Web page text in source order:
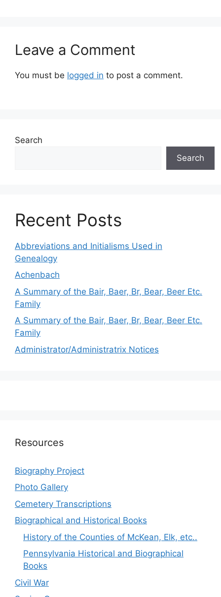
Leave a Comment
You must be logged in to post a comment.
Search
Search
Recent Posts
Abbreviations and Initialisms Used in
Genealogy
Achenbach
A Summary of the Bair, Baer, Br, Bear, Beer Etc.
Family
A Summary of the Bair, Baer, Br, Bear, Beer Etc.
Family
Administrator/Administratrix Notices
Resources
Biography Project
Photo Gallery
Cemetery Transcriptions
Biographical and Historical Books
History of the Counties of McKean, Elk, etc..
Pennsylvania Historical and Biographical
Books
Civil War